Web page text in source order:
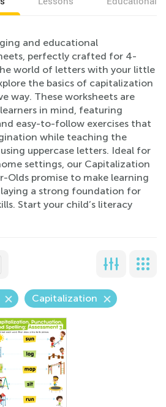
and educational
perfectly crafted for 4-
world of letters with your little
the basics of capitalization
way. These worksheets are
in mind, featuring
easy-to-follow exercises that
while teaching the
uppercase letters. Ideal for
settings, our Capitalization
Olds promise to make learning
laying a strong foundation for
Start your child’s literacy
Capitalization